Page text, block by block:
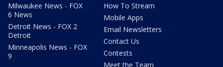
Milwaukee News - FOX
6 News
Detroit News - FOX 2
Detroit
Minneapolis News - FOX
9
How To Stream
Mobile Apps
Email Newsletters
Contact Us
Contests
Meet the Team